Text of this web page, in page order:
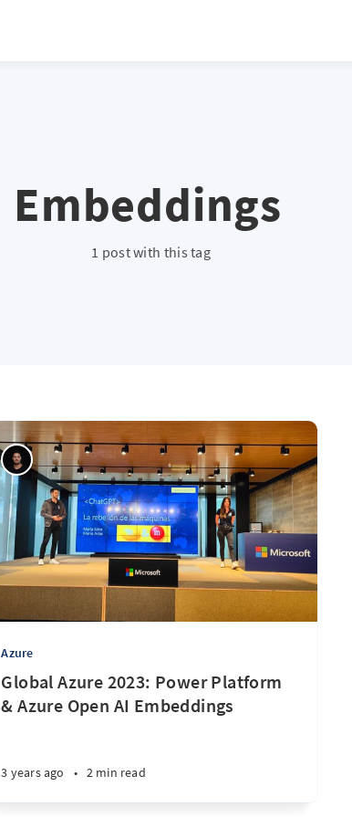
Embeddings
1 post with this tag
Azure
Global Azure 2023: Power Platform
& Azure Open AI Embeddings
3 years ago • 2 min read